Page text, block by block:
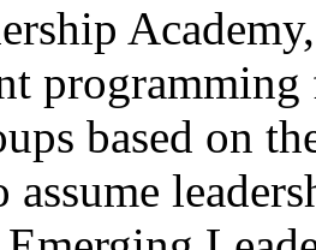
programming
based on
assume